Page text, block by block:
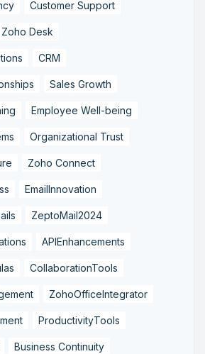
Customer Support
Zoho Desk
CRM
Sales Growth
Employee Well-being
Organizational Trust
Zoho Connect
EmailInnovation
ZeptoMail2024
APIEnhancements
CollaborationTools
ZohoOfficeIntegrator
ProductivityTools
Business Continuity